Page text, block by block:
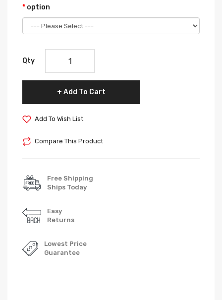
option
Qty
Add To Cart
Add To Wish List
Compare This Product
Free Shipping
Ships Today
Easy
Returns
Lowest Price
Guarantee